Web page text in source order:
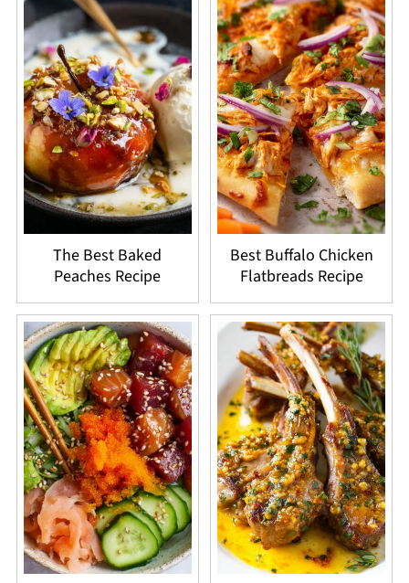
The Best Baked
Peaches Recipe
Best Buffalo Chicken
Flatbreads Recipe